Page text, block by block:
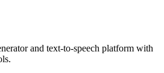
and text-to-speech platform with